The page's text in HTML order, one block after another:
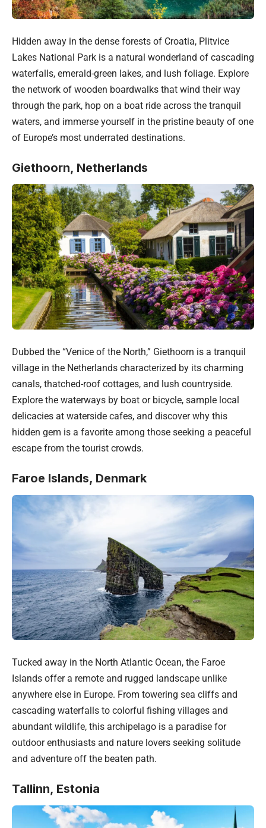
Hidden away in the dense forests of Croatia, Plitvice
Lakes National Park is a natural wonderland of cascading
waterfalls, emerald-green lakes, and lush foliage. Explore
the network of wooden boardwalks that wind their way
through the park, hop on a boat ride across the tranquil
waters, and immerse yourself in the pristine beauty of one
of Europe’s most underrated destinations.
Giethoorn, Netherlands
Dubbed the “Venice of the North,” Giethoorn is a tranquil
village in the Netherlands characterized by its charming
canals, thatched-roof cottages, and lush countryside.
Explore the waterways by boat or bicycle, sample local
delicacies at waterside cafes, and discover why this
hidden gem is a favorite among those seeking a peaceful
escape from the tourist crowds.
Faroe Islands, Denmark
Tucked away in the North Atlantic Ocean, the Faroe
Islands offer a remote and rugged landscape unlike
anywhere else in Europe. From towering sea cliffs and
cascading waterfalls to colorful fishing villages and
abundant wildlife, this archipelago is a paradise for
outdoor enthusiasts and nature lovers seeking solitude
and adventure off the beaten path.
Tallinn, Estonia